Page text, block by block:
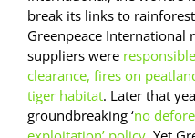
break its links to
Greenpeace International
suppliers were
clearance, fires on
tiger habitat. Later that
groundbreaking ‘no